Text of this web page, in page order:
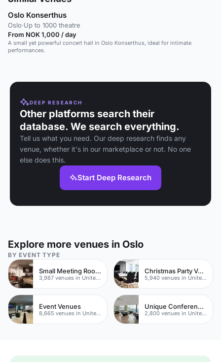
Oslo Konserthus
Oslo·Up to 1000 theatre
From NOK 1,000 / day
A small yet powerful concert hall in Oslo Konserthus, ideal for intimate
performances.
DEEP RESEARCH
Other platforms search their
database. We search everything.
Tell us what you need. Our deep research finds any
venue, whether it's in our marketplace or not. No one
else does this.
Start Deep Research
Explore more venues in Oslo
BY EVENT TYPE
Small Meeting Rooms
3,987 venues in United Kingdom
Christmas Party Venues
5,940 venues in United Kingdom
Event Venues
8,665 venues in United Kingdom
Unique Conferences
2,800 venues in United Kingdom